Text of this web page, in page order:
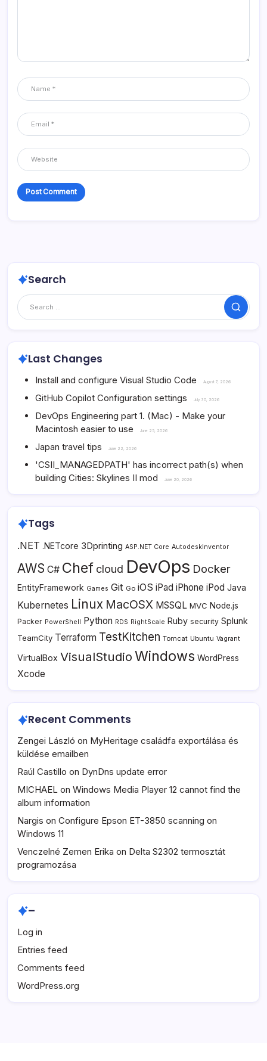
Search
Search
Last Changes
Install and configure Visual Studio Code August 7, 2026
GitHub Copilot Configuration settings July 30, 2026
DevOps Engineering part 1. (Mac) - Make your
Macintosh easier to use
June 25, 2026
Japan travel tips June 22, 2026
'CSII_MANAGEDPATH' has incorrect path(s) when
building Cities: Skylines II mod
June 20, 2026
Tags
.NET .NETcore 3Dprinting ASP.NET Core AutodeskInventor
AWS C# Chef cloud DevOps Docker
EntityFramework Games Git Go iOS iPad iPhone iPod Java
Kubernetes Linux MacOSX MSSQL MVC Node.js
Packer PowerShell Python RDS RightScale Ruby security Splunk
TeamCity Terraform TestKitchen Tomcat Ubuntu Vagrant
VirtualBox VisualStudio Windows WordPress
Xcode
Recent Comments
Zengei László on MyHeritage családfa exportálása és
küldése emailben
Raúl Castillo on DynDns update error
MICHAEL on Windows Media Player 12 cannot find the
album information
Nargis on Configure Epson ET-3850 scanning on
Windows 11
Venczelné Zemen Erika on Delta S2302 termosztát
programozása
–
Log in
Entries feed
Comments feed
WordPress.org